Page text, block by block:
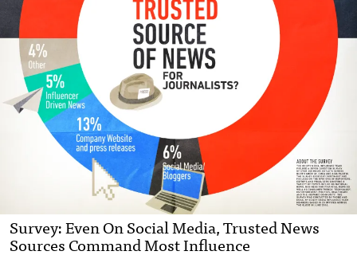
Survey: Even On Social Media, Trusted News
Sources Command Most Influence